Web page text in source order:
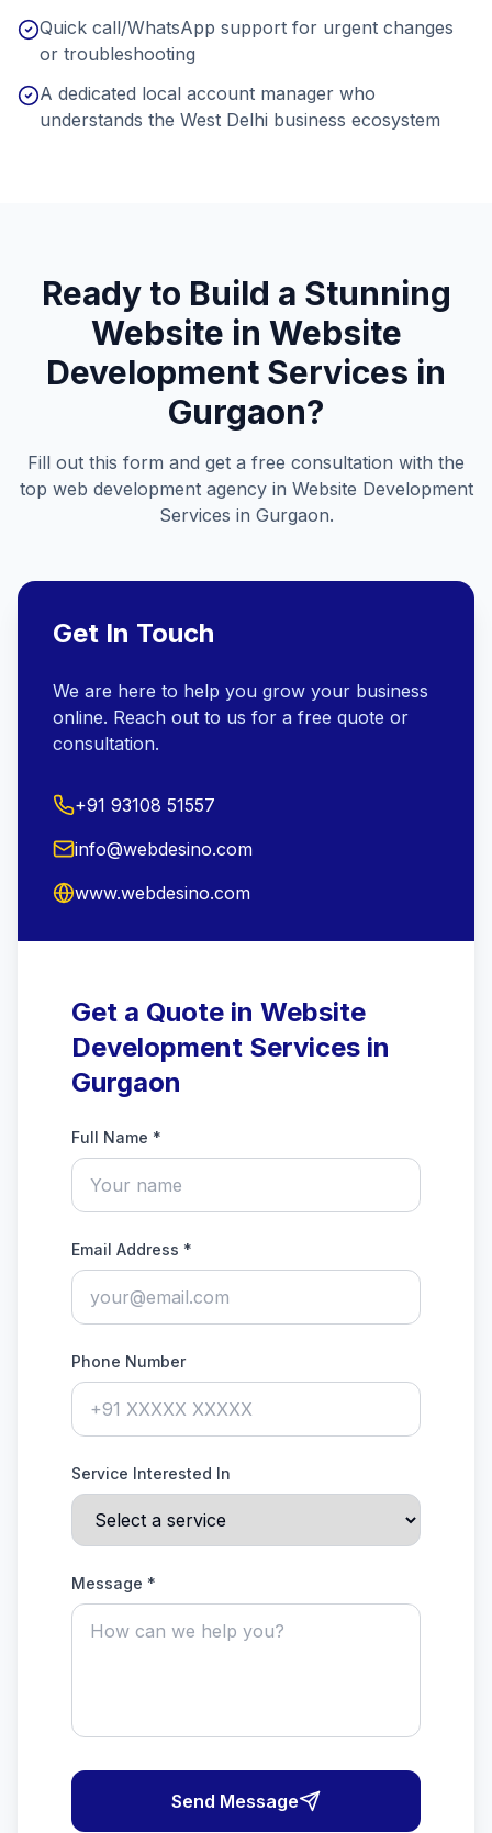
Quick call/WhatsApp support for urgent changes
or troubleshooting
A dedicated local account manager who
understands the West Delhi business ecosystem
Ready to Build a Stunning
Website in Website
Development Services in
Gurgaon?
Fill out this form and get a free consultation with the
top web development agency in Website Development
Services in Gurgaon.
Get In Touch
We are here to help you grow your business
online. Reach out to us for a free quote or
consultation.
+91 93108 51557
info@webdesino.com
www.webdesino.com
Get a Quote in Website
Development Services in
Gurgaon
Full Name *
Email Address *
Phone Number
Service Interested In
Message *
Send Message